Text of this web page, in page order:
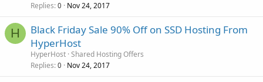
Replies 0 Nov 24, 2017
H
Black Friday Sale 90% Off on SSD Hosting From
HyperHost
HyperHost Shared Hosting Offers
Replies 0 Nov 24, 2017